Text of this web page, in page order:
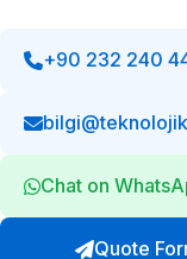
+90 232 240
Chat on
Quote